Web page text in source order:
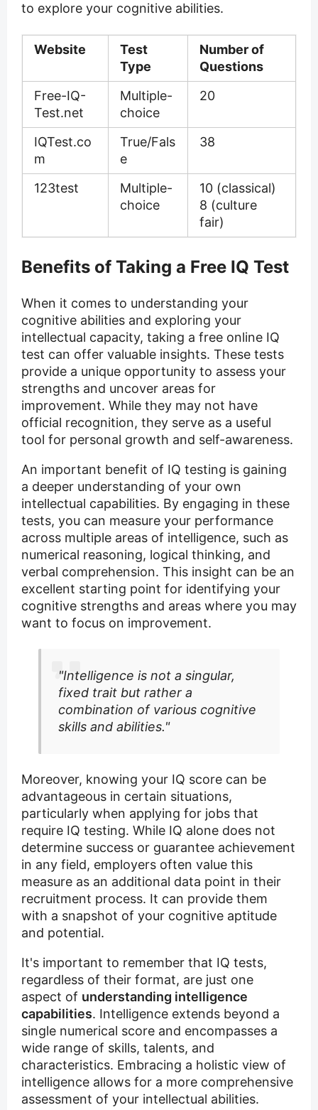
to explore your cognitive abilities.
Website
Test
Type
Number of
Questions
Free-IQ-
Test.net
Multiple-
choice
20
IQTest.co
m
True/Fals
e
38
123test
Multiple-
choice
10 (classical)
8 (culture
fair)
Benefits of Taking a Free IQ Test
When it comes to understanding your
cognitive abilities and exploring your
intellectual capacity, taking a free online IQ
test can offer valuable insights. These tests
provide a unique opportunity to assess your
strengths and uncover areas for
improvement. While they may not have
official recognition, they serve as a useful
tool for personal growth and self-awareness.
An important benefit of IQ testing is gaining
a deeper understanding of your own
intellectual capabilities. By engaging in these
tests, you can measure your performance
across multiple areas of intelligence, such as
numerical reasoning, logical thinking, and
verbal comprehension. This insight can be an
excellent starting point for identifying your
cognitive strengths and areas where you may
want to focus on improvement.
"Intelligence is not a singular,
fixed trait but rather a
combination of various cognitive
skills and abilities."
Moreover, knowing your IQ score can be
advantageous in certain situations,
particularly when applying for jobs that
require IQ testing. While IQ alone does not
determine success or guarantee achievement
in any field, employers often value this
measure as an additional data point in their
recruitment process. It can provide them
with a snapshot of your cognitive aptitude
and potential.
It's important to remember that IQ tests,
regardless of their format, are just one
aspect of understanding intelligence
capabilities. Intelligence extends beyond a
single numerical score and encompasses a
wide range of skills, talents, and
characteristics. Embracing a holistic view of
intelligence allows for a more comprehensive
assessment of your intellectual abilities.